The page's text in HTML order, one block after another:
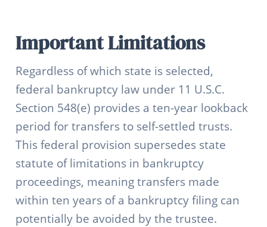
Important Limitations
Regardless of which state is selected,
federal bankruptcy law under 11 U.S.C.
Section 548(e) provides a ten-year lookback
period for transfers to self-settled trusts.
This federal provision supersedes state
statute of limitations in bankruptcy
proceedings, meaning transfers made
within ten years of a bankruptcy filing can
potentially be avoided by the trustee.